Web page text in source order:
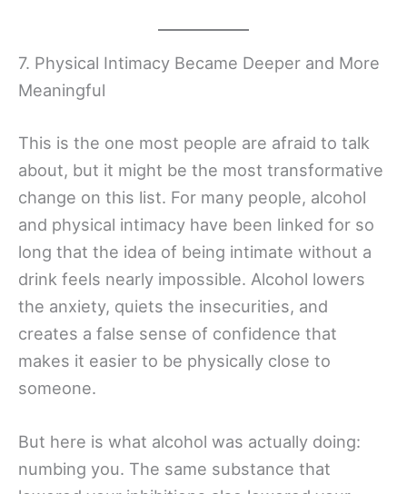
7. Physical Intimacy Became Deeper and More
Meaningful
This is the one most people are afraid to talk
about, but it might be the most transformative
change on this list. For many people, alcohol
and physical intimacy have been linked for so
long that the idea of being intimate without a
drink feels nearly impossible. Alcohol lowers
the anxiety, quiets the insecurities, and
creates a false sense of confidence that
makes it easier to be physically close to
someone.
But here is what alcohol was actually doing:
numbing you. The same substance that